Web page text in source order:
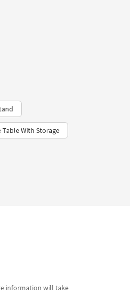
Table With Storage
information will take